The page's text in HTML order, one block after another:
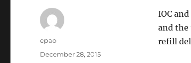
IOC
and the
refill
Author
epao
Posted
December 28, 2015